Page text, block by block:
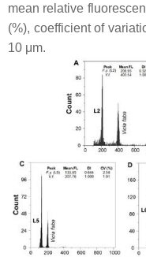
mean relative
(%), coefficient of
10 μm.